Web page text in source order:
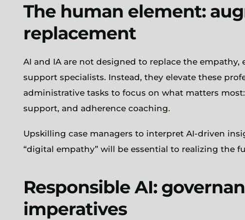
The human element:
replacement
AI and IA are not designed to replace the
support specialists. Instead, they elevate these
administrative tasks to focus on what matters
support, and adherence coaching.
Upskilling case managers to interpret AI-driven
“digital empathy” will be essential to realizing the
Responsible AI:
imperatives